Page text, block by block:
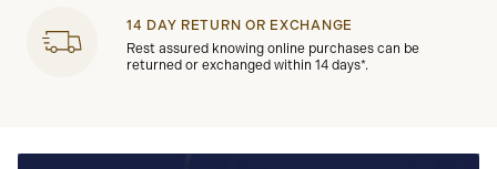
14 DAY RETURN OR EXCHANGE
Rest assured knowing online purchases can be
returned or exchanged within 14 days*.